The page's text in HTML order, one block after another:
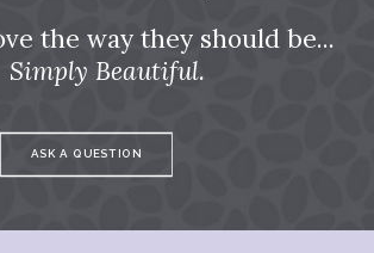
the way they should be...
Simply Beautiful.
ASK A QUESTION